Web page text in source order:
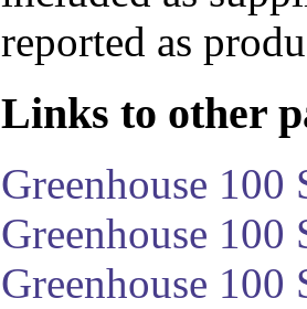
reported as
Links to other
Greenhouse 100
Greenhouse
Greenhouse 100